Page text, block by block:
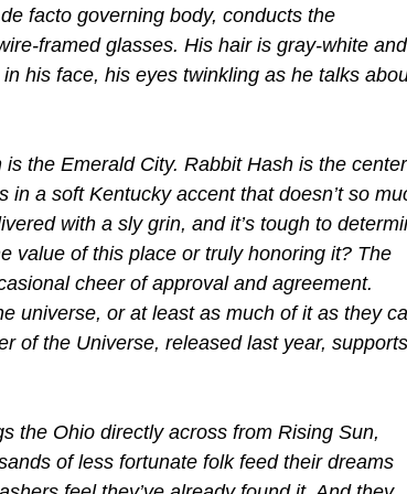
facto governing body, conducts the
framed glasses. His hair is gray-white and
his face, his eyes twinkling as he talks
is the Emerald City. Rabbit Hash is the center
a soft Kentucky accent that doesn’t so
with a sly grin, and it’s tough to
value of this place or truly honoring it? The
cheer of approval and agreement.
universe, or at least as much of it as they
of the Universe, released last year, supports
the Ohio directly across from Rising Sun,
of less fortunate folk feed their dreams